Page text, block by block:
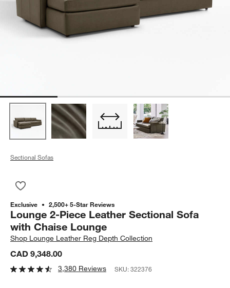
Sectional Sofas
Exclusive 2,500+ 5-Star Reviews
Lounge 2-Piece Leather Sectional Sofa
with Chaise Lounge
Shop Lounge Leather Reg Depth Collection
CAD 9,348.00
3,380 Reviews SKU:322376